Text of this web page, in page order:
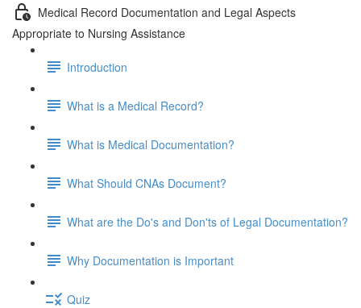
Medical Record Documentation and Legal Aspects
Appropriate to Nursing Assistance
Introduction
What is a Medical Record?
What is Medical Documentation?
What Should CNAs Document?
What are the Do's and Don'ts of Legal Documentation?
Why Documentation is Important
Quiz